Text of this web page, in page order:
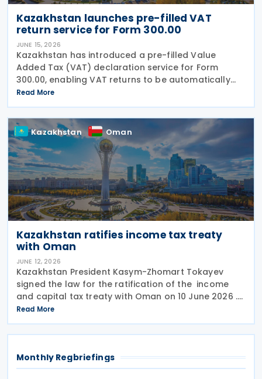
Kazakhstan launches pre-filled VAT
return service for Form 300.00
JUNE 15, 2026
Kazakhstan has introduced a pre-filled Value
Added Tax (VAT) declaration service for Form
300.00, enabling VAT returns to be automatically
populated using data held in government
information systems. According to the state
revenue authorities,
Read More
Kazakhstan Oman
Kazakhstan ratifies income tax treaty
with Oman
JUNE 12, 2026
Kazakhstan President Kasym-Zhomart Tokayev
signed the law for the ratification of the income
and capital tax treaty with Oman on 10 June 2026 .
Kazakhstan and Oman signed an income tax treaty
on 29 May 2025 in Astana. The agreement seeks to
Read More
Monthly Regbriefings